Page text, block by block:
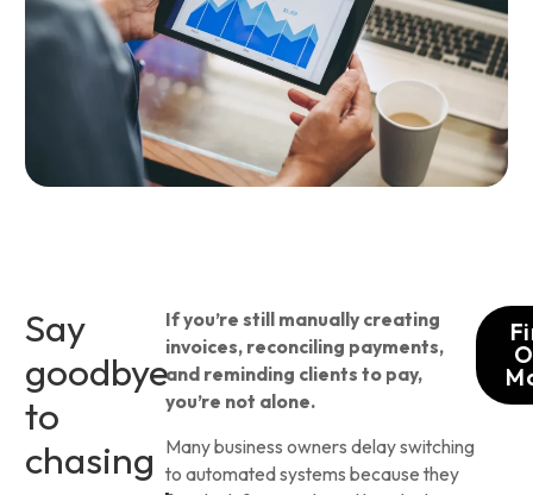
Say
goodbye
to
chasing
If you’re still manually creating
invoices, reconciling payments,
and reminding clients to pay,
you’re not alone.
Many business owners delay switching
to automated systems because they